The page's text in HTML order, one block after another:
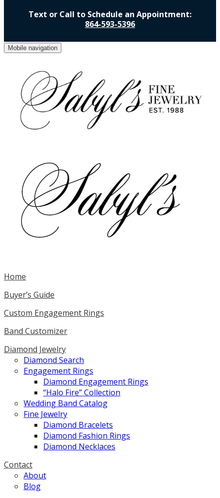
Text or Call to Schedule an Appointment:
864-593-5396
Mobile navigation
Home
Buyer’s Guide
Custom Engagement Rings
Band Customizer
Diamond Jewelry
Diamond Search
Engagement Rings
Diamond Engagement Rings
“Halo Fire” Collection
Wedding Band Catalog
Fine Jewelry
Diamond Bracelets
Diamond Fashion Rings
Diamond Necklaces
Contact
About
Blog